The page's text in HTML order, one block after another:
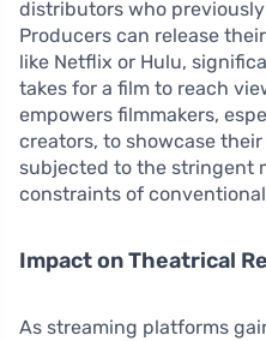
distributors who
Producers can release
like Netflix or Hulu,
takes for a film to reach
empowers filmmakers,
creators, to showcase
subjected to the stringent
constraints of
Impact on Theatrical
As streaming platforms